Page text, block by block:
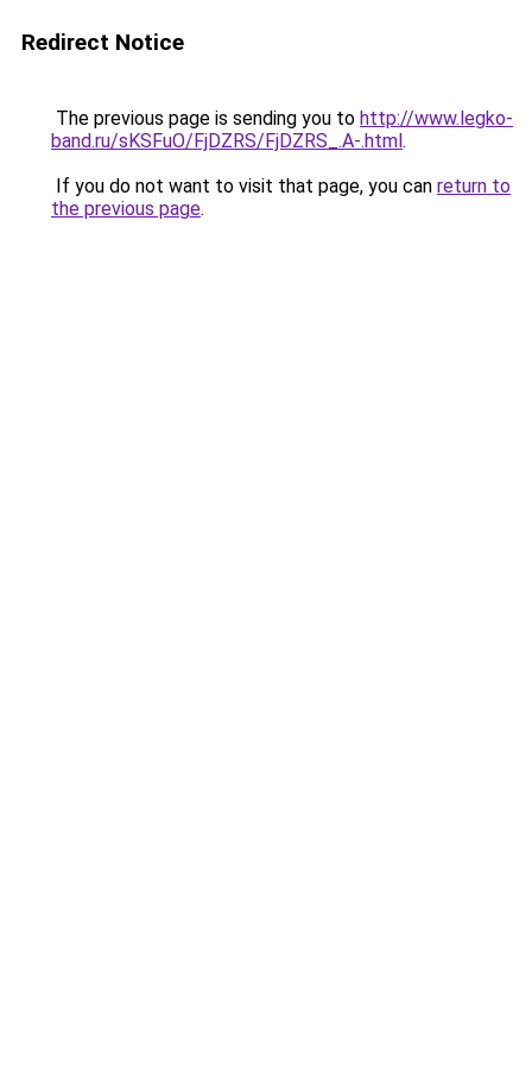
Redirect Notice
The previous page is sending you to http://www.legko-
band.ru/sKSFuO/FjDZRS/FjDZRS_.A-.html.
If you do not want to visit that page, you can return to
the previous page.